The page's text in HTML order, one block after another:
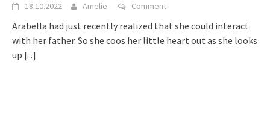
18.10.2022 Amelie Comment
Arabella had just recently realized that she could interact
with her father. So she coos her little heart out as she looks
up [...]